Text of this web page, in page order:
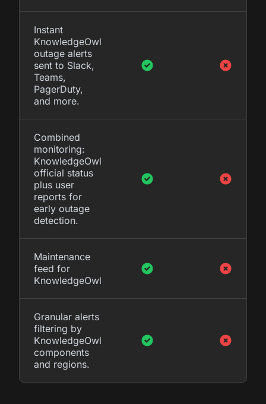
Instant
KnowledgeOwl
outage alerts
sent to Slack,
Teams,
PagerDuty,
and more.
Combined
monitoring:
KnowledgeOwl
official status
plus user
reports for
early outage
detection.
Maintenance
feed for
KnowledgeOwl
Granular alerts
filtering by
KnowledgeOwl
components
and regions.